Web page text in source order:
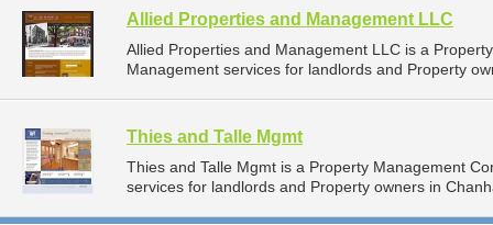
Allied Properties and Management LLC
Allied Properties and Management LLC is a
Management services for landlords and Property
Thies and Talle Mgmt
Thies and Talle Mgmt is a Property Management
services for landlords and Property owners in